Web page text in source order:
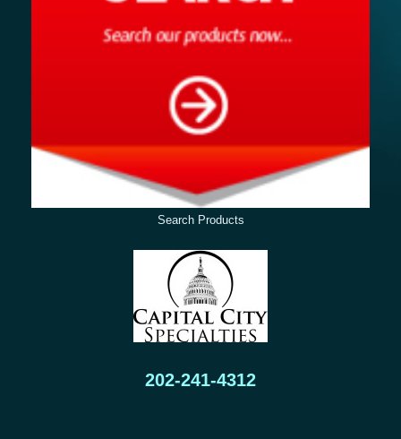
Search Products
202-241-4312